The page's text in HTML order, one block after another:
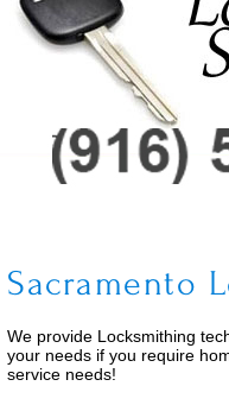
Sacramento
We provide Locksmithing
your needs if you require
service needs!